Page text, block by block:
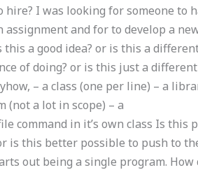
I was looking for someone to
and for to develop a
a good idea? or is this a
of doing? or is this just a
– a class (one per line) – a
(not a lot in scope) – a
command in it’s own class Is this
is this better possible to push to
out being a single program. How